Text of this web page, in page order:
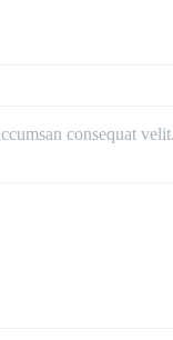
consequat